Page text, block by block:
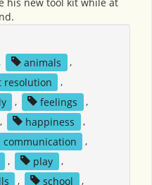
animals
,
resolution
,
, feelings
,
, happiness
,
communication
,
, play
,
, school ,